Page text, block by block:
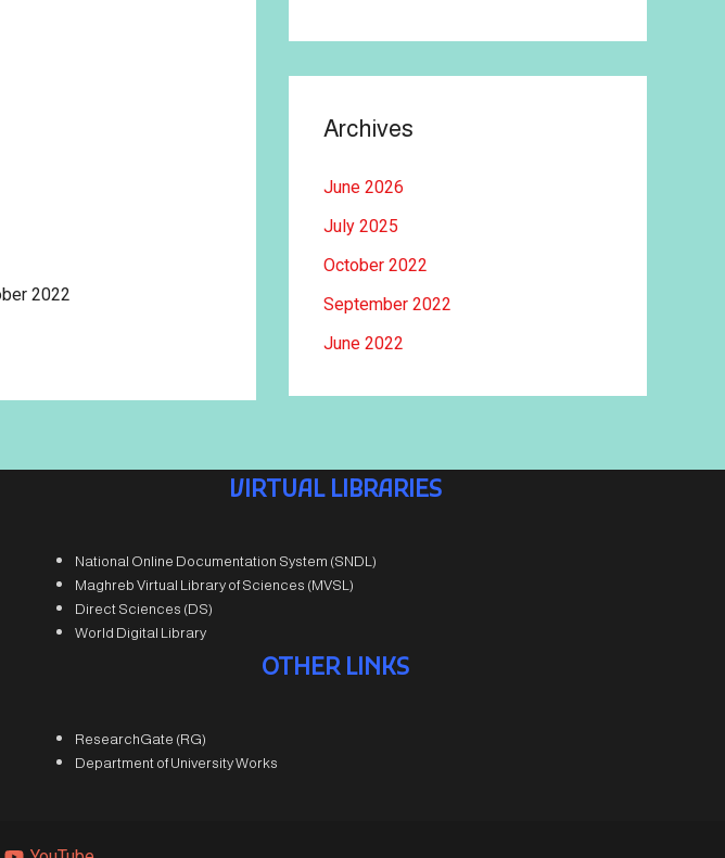
2022
Archives
June 2026
July 2025
October 2022
September 2022
June 2022
VIRTUAL LIBRARIES
National Online Documentation System (SNDL)
Maghreb Virtual Library of Sciences (MVSL)
Direct Sciences (DS)
World Digital Library
OTHER LINKS
ResearchGate (RG)
Department of University Works